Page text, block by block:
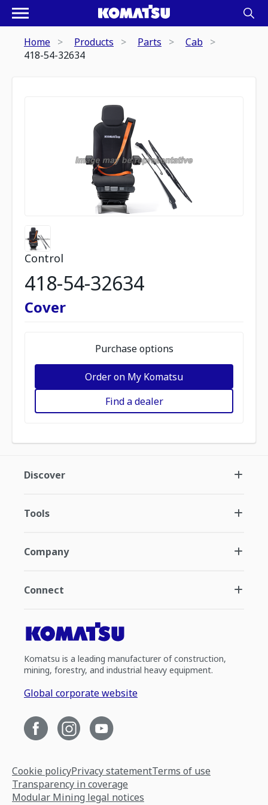
Home Products Parts
Cab
418-54-32634
Control
418-54-32634
Cover
Purchase options
Order on My Komatsu
Find a dealer
Discover
Tools
Company
Connect
Komatsu is a leading manufacturer of construction,
mining, forestry, and industrial heavy equipment.
Global corporate website
Cookie policyPrivacy statementTerms of use
Transparency in coverage
Modular Mining legal notices